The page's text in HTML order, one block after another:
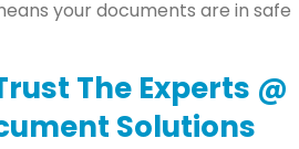
your documents are in safe
The Experts @
Solutions